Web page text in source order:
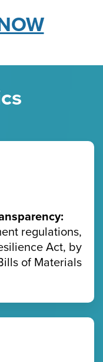
regulations,
Act, by
of Materials